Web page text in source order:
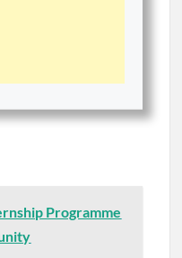
Programme